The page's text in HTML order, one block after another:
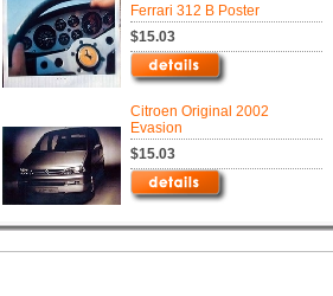
Ferrari 312 B Poster
$15.03
Citroen Original 2002
Evasion
$15.03